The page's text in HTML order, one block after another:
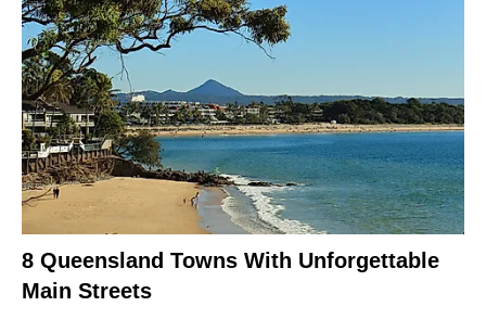
8 Queensland Towns With Unforgettable
Main Streets